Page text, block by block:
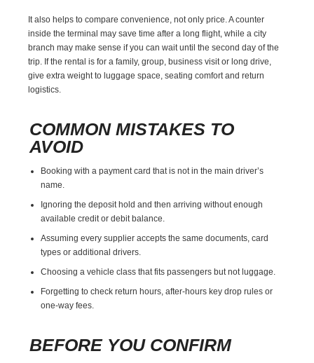
It also helps to compare convenience, not only price. A counter
inside the terminal may save time after a long flight, while a city
branch may make sense if you can wait until the second day of the
trip. If the rental is for a family, group, business visit or long drive,
give extra weight to luggage space, seating comfort and return
logistics.
COMMON MISTAKES TO
AVOID
Booking with a payment card that is not in the main driver’s
name.
Ignoring the deposit hold and then arriving without enough
available credit or debit balance.
Assuming every supplier accepts the same documents, card
types or additional drivers.
Choosing a vehicle class that fits passengers but not luggage.
Forgetting to check return hours, after-hours key drop rules or
one-way fees.
BEFORE YOU CONFIRM